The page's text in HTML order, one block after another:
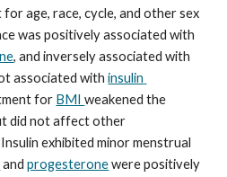
age, race, cycle, and other sex
associated with insulin
for BMI weakened the
did not affect other
exhibited minor menstrual
and progesterone were positively